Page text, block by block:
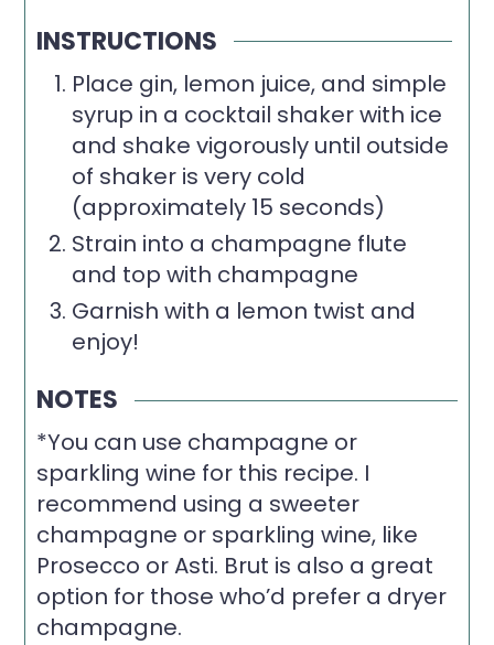
INSTRUCTIONS
Place gin, lemon juice, and simple
syrup in a cocktail shaker with ice
and shake vigorously until outside
of shaker is very cold
(approximately 15 seconds)
Strain into a champagne flute
and top with champagne
Garnish with a lemon twist and
enjoy!
NOTES
*You can use champagne or
sparkling wine for this recipe. I
recommend using a sweeter
champagne or sparkling wine, like
Prosecco or Asti. Brut is also a great
option for those who’d prefer a dryer
champagne.